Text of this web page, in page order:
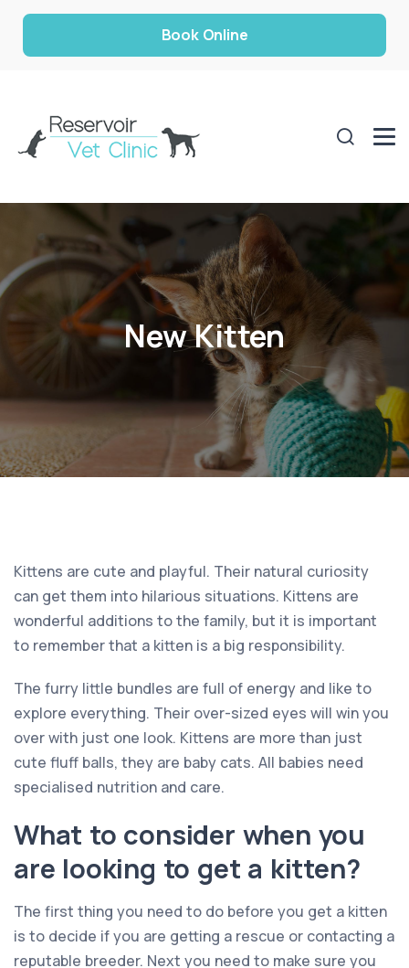
Book Online
New Kitten
Kittens are cute and playful. Their natural curiosity
can get them into hilarious situations. Kittens are
wonderful additions to the family, but it is important
to remember that a kitten is a big responsibility.
The furry little bundles are full of energy and like to
explore everything. Their over-sized eyes will win you
over with just one look. Kittens are more than just
cute fluff balls, they are baby cats. All babies need
specialised nutrition and care.
What to consider when you
are looking to get a kitten?
The first thing you need to do before you get a kitten
is to decide if you are getting a rescue or contacting a
reputable breeder. Next you need to make sure you